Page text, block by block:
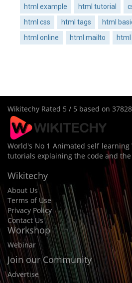
html example
html tutorial
html css
html tags html
html online
html mailto html
Wikitechy Rated 5 / 5 based on
World's No 1 Animated self
tutorials explaining the code and
Wikitechy
About Us
Terms of Use
Privacy Policy
Contact Us
Workshop
Webinar
Join our Community
Advertise